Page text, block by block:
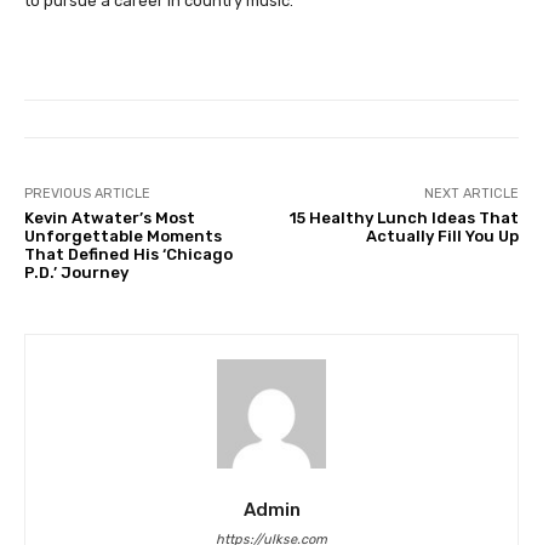
PREVIOUS ARTICLE
Kevin Atwater’s Most
Unforgettable Moments
That Defined His ‘Chicago
P.D.’ Journey
NEXT ARTICLE
15 Healthy Lunch Ideas That
Actually Fill You Up
Admin
https://ulkse.com